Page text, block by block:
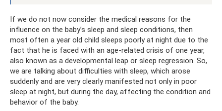
If we do not now consider the medical reasons for the
influence on the baby’s sleep and sleep conditions, then
most often a year old child sleeps poorly at night due to the
fact that he is faced with an age-related crisis of one year,
also known as a developmental leap or sleep regression. So,
we are talking about difficulties with sleep, which arose
suddenly and are very clearly manifested not only in poor
sleep at night, but during the day, affecting the condition and
behavior of the baby.